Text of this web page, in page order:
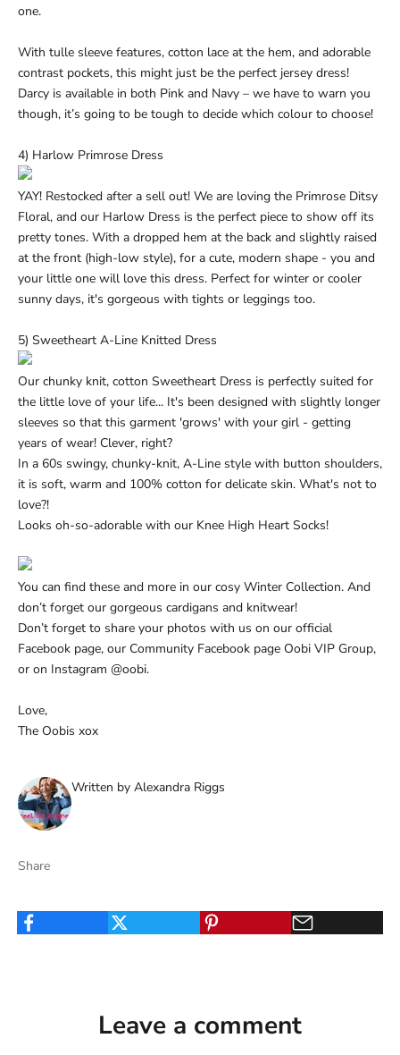
one.
With tulle sleeve features, cotton lace at the hem, and adorable
contrast pockets, this might just be the perfect jersey dress!
Darcy is available in both Pink and Navy – we have to warn you
though, it’s going to be tough to decide which colour to choose!
4) Harlow Primrose Dress
YAY! Restocked after a sell out! We are loving the Primrose Ditsy
Floral, and our Harlow Dress is the perfect piece to show off its
pretty tones. With a dropped hem at the back and slightly raised
at the front (high-low style), for a cute, modern shape - you and
your little one will love this dress. Perfect for winter or cooler
sunny days, it's gorgeous with tights or leggings too.
5) Sweetheart A-Line Knitted Dress
Our chunky knit, cotton Sweetheart Dress is perfectly suited for
the little love of your life... It's been designed with slightly longer
sleeves so that this garment 'grows' with your girl - getting
years of wear! Clever, right?
In a 60s swingy, chunky-knit, A-Line style with button shoulders,
it is soft, warm and 100% cotton for delicate skin. What's not to
love?!
Looks oh-so-adorable with our Knee High Heart Socks!
You can find these and more in our cosy Winter Collection. And
don’t forget our gorgeous cardigans and knitwear!
Don’t forget to share your photos with us on our official
Facebook page, our Community Facebook page Oobi VIP Group,
or on Instagram @oobi.
Love,
The Oobis xox
Written by Alexandra Riggs
Share
Leave a comment